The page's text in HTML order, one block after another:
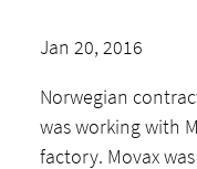
Jan 20, 2016
Norwegian
was working with
factory. Movax